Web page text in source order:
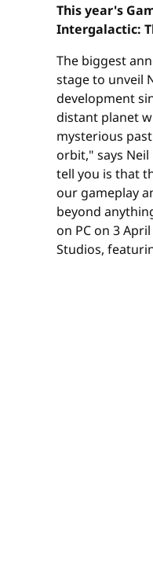
This year's
Intergalactic:
The biggest
stage to unveil
development
distant planet
mysterious
orbit," says
tell you is that
our gameplay
beyond
on PC on 3
Studios,